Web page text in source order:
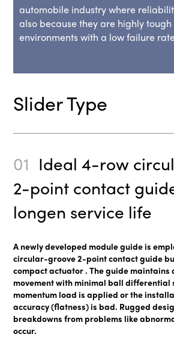
automobile industry where
also because they are highly tough
environments with a low failure
Slider Type
01 Ideal 4-row
2-point contact
longen service life
A newly developed module guide is
circular-groove 2-point contact guide
compact actuator . The guide
movement with minimal ball differential
momentum load is applied or the
accuracy (flatness) is bad. Rugged
breakdowns from problems like
occur.